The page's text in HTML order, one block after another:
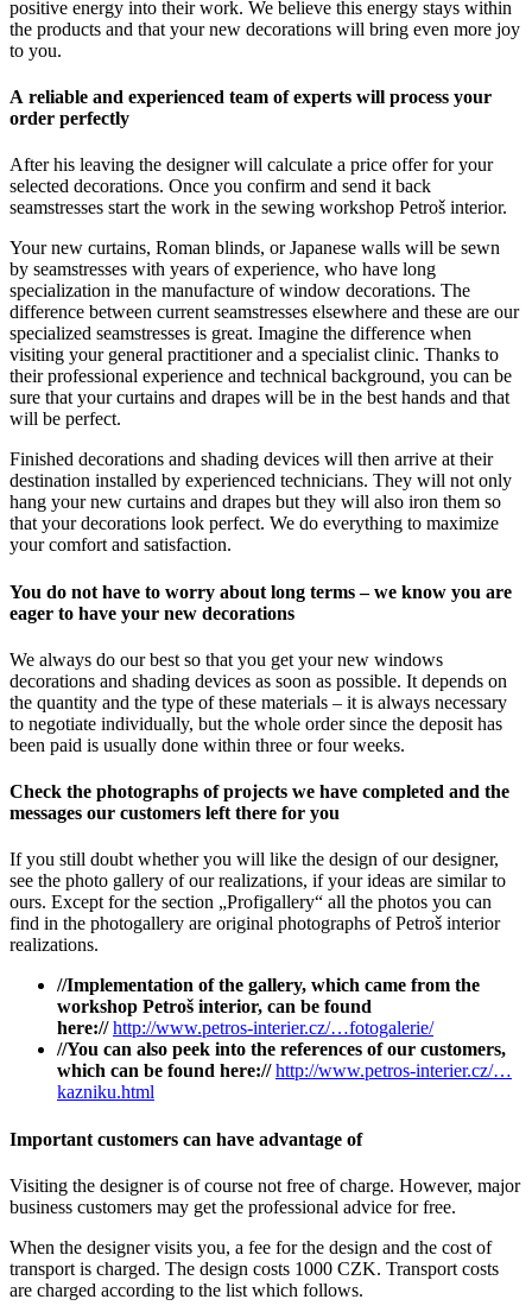
positive energy into their work. We believe this energy stays within
the products and that your new decorations will bring even more joy
to you.
A reliable and experienced team of experts will process your
order perfectly
After his leaving the designer will calculate a price offer for your
selected decorations. Once you confirm and send it back
seamstresses start the work in the sewing workshop Petroš interior.
Your new curtains, Roman blinds, or Japanese walls will be sewn
by seamstresses with years of experience, who have long
specialization in the manufacture of window decorations. The
difference between current seamstresses elsewhere and these are our
specialized seamstresses is great. Imagine the difference when
visiting your general practitioner and a specialist clinic. Thanks to
their professional experience and technical background, you can be
sure that your curtains and drapes will be in the best hands and that
will be perfect.
Finished decorations and shading devices will then arrive at their
destination installed by experienced technicians. They will not only
hang your new curtains and drapes but they will also iron them so
that your decorations look perfect. We do everything to maximize
your comfort and satisfaction.
You do not have to worry about long terms – we know you are
eager to have your new decorations
We always do our best so that you get your new windows
decorations and shading devices as soon as possible. It depends on
the quantity and the type of these materials – it is always necessary
to negotiate individually, but the whole order since the deposit has
been paid is usually done within three or four weeks.
Check the photographs of projects we have completed and the
messages our customers left there for you
If you still doubt whether you will like the design of our designer,
see the photo gallery of our realizations, if your ideas are similar to
ours. Except for the section „Profigallery“ all the photos you can
find in the photogallery are original photographs of Petroš interior
realizations.
//Implementation of the gallery, which came from the
workshop Petroš interior, can be found
here:// http://www.petros-interier.cz/…fotogalerie/
//You can also peek into the references of our customers,
which can be found here:// http://www.petros-interier.cz/…
kazniku.html
Important customers can have advantage of
Visiting the designer is of course not free of charge. However, major
business customers may get the professional advice for free.
When the designer visits you, a fee for the design and the cost of
transport is charged. The design costs 1000 CZK. Transport costs
are charged according to the list which follows.